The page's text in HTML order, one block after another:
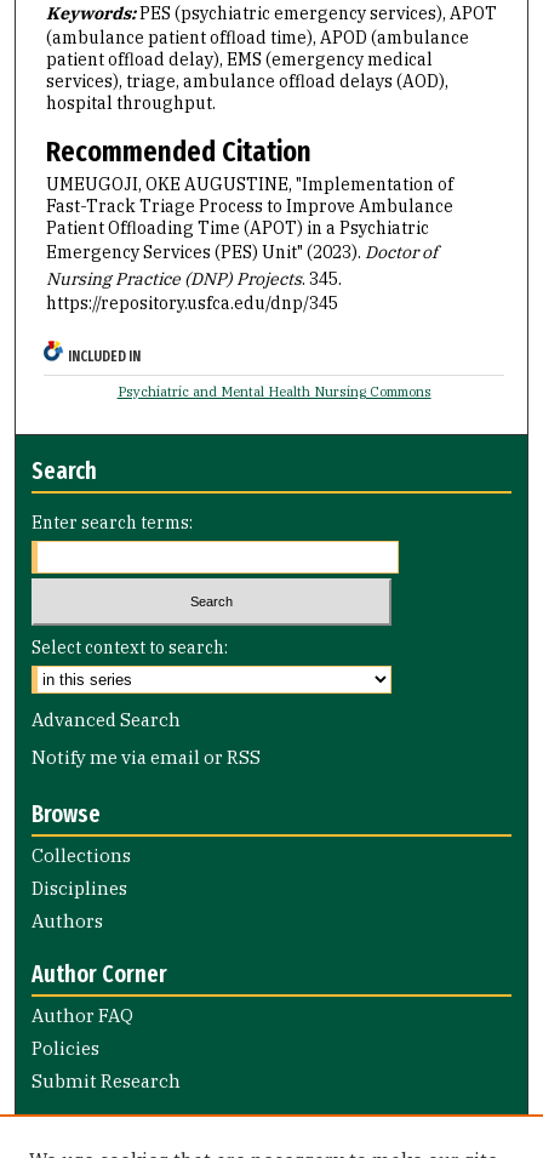
Keywords:PES (psychiatric emergency services), APOT
(ambulance patient offload time), APOD (ambulance
patient offload delay), EMS (emergency medical
services), triage, ambulance offload delays (AOD),
hospital throughput.
Recommended Citation
UMEUGOJI, OKE AUGUSTINE, "Implementation of
Fast-Track Triage Process to Improve Ambulance
Patient Offloading Time (APOT) in a Psychiatric
Emergency Services (PES) Unit" (2023). Doctor of
Nursing Practice (DNP) Projects. 345.
https://repository.usfca.edu/dnp/345
INCLUDED IN
Psychiatric and Mental Health Nursing Commons
Search
Enter search terms:
Select context to search:
Advanced Search
Notify me via email orRSS
Browse
Collections
Disciplines
Authors
Author Corner
Author FAQ
Policies
Submit Research